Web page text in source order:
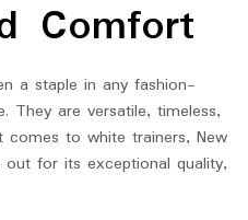
Comfort
a staple in any fashion-
They are versatile, timeless,
comes to white trainers, New
for its exceptional quality,